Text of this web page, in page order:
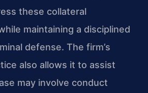
these collateral
maintaining a disciplined
defense. The firm’s
also allows it to assist
may involve conduct